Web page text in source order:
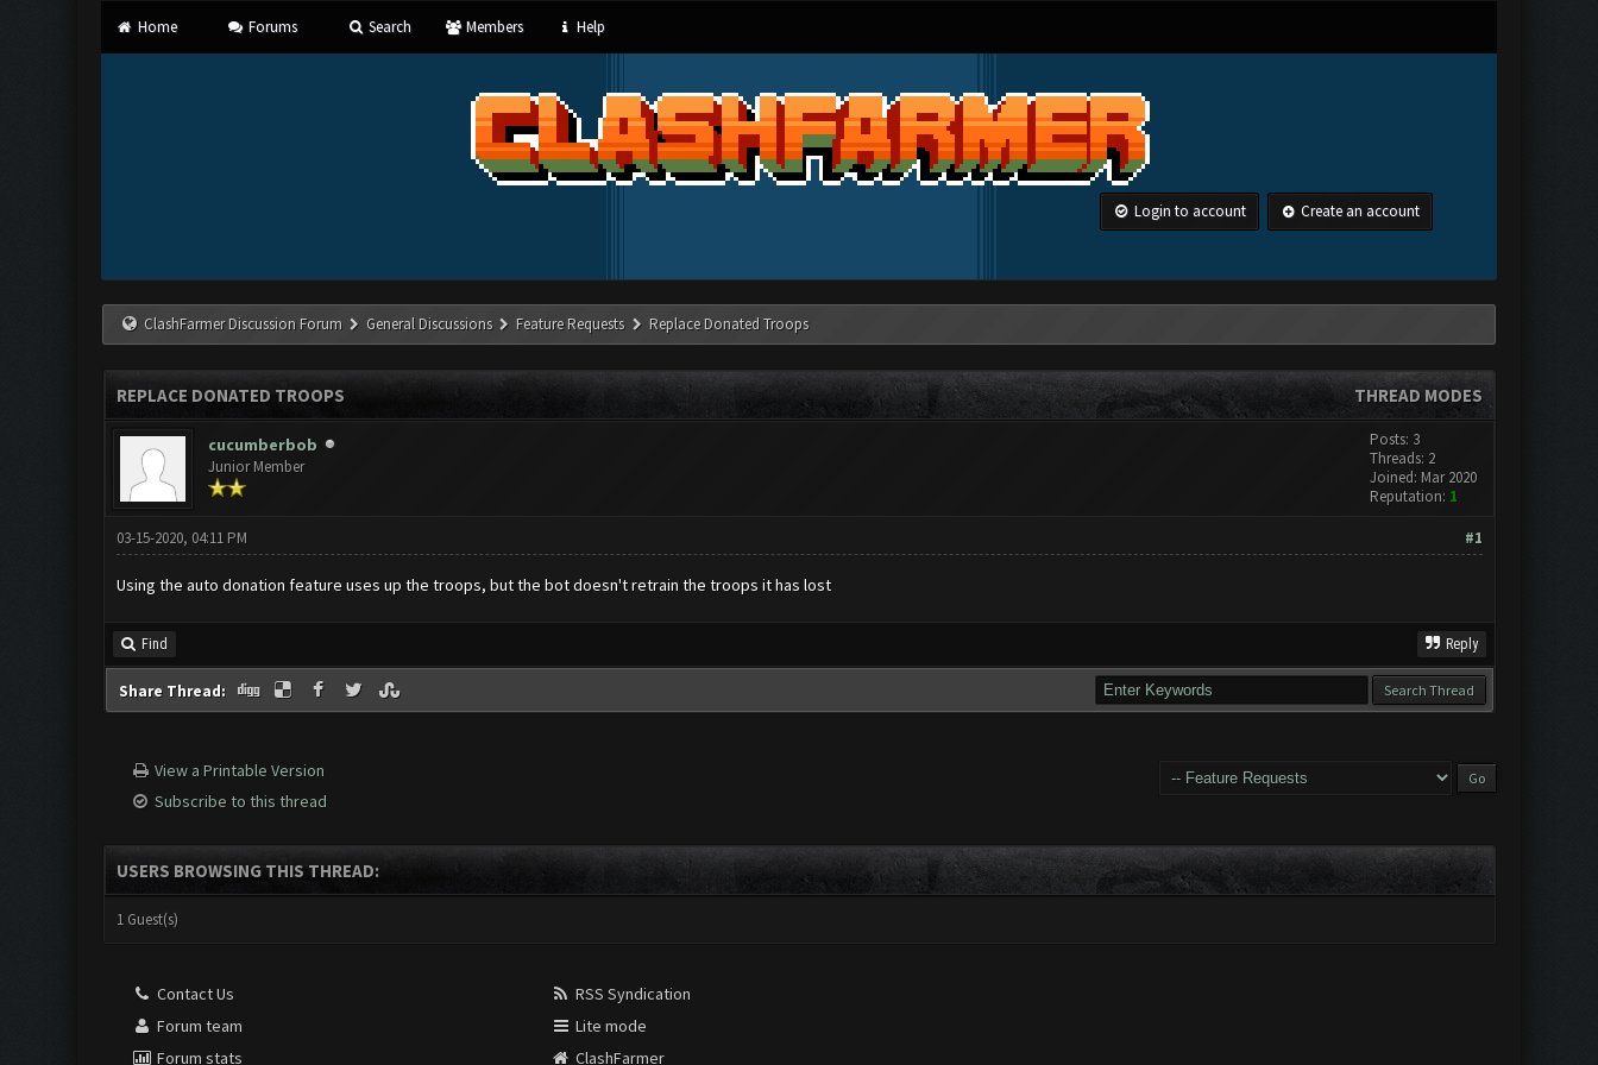
Home Forums Search Members Help
Login to account Create an account
ClashFarmer Discussion Forum General Discussions Feature Requests Replace Donated Troops
THREAD MODES
REPLACE DONATED TROOPS
cucumberbob
Junior Member
Posts: 3
Threads: 2
Joined: Mar 2020
Reputation: 1
#1
03-15-2020, 04:11 PM
Using the auto donation feature uses up the troops, but the bot doesn't retrain the troops it has lost
Find Reply
Share Thread:
View a Printable Version
Subscribe to this thread
USERS BROWSING THIS THREAD:
1 Guest(s)
Contact Us
Forum team
Forum stats
RSS Syndication
Lite mode
ClashFarmer